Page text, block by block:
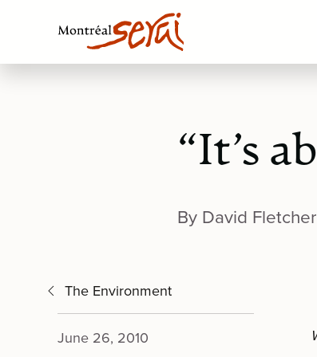
“It’s
By David Fletcher
The Environment
June 26, 2010